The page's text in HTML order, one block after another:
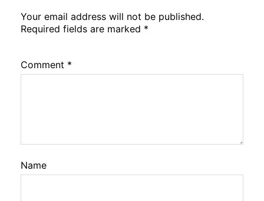
Your email address will not be published.
Required fields are marked *
Comment *
Name